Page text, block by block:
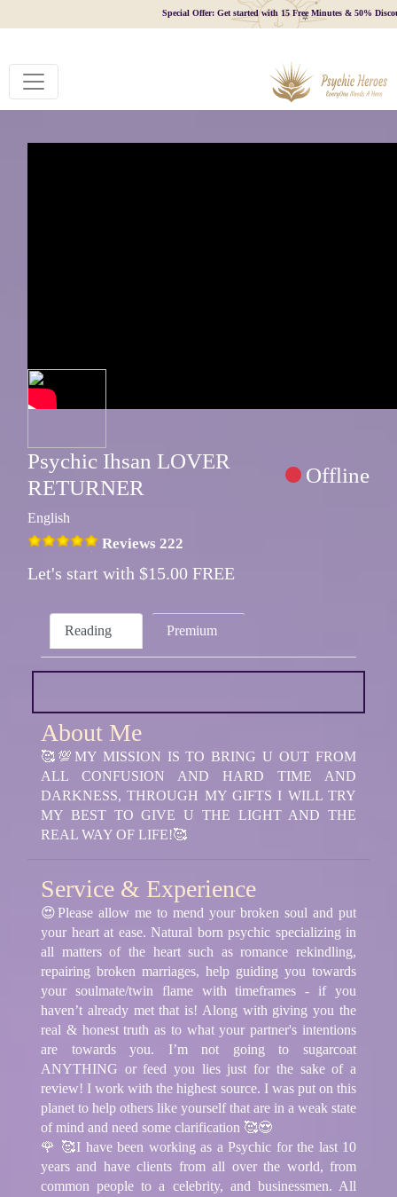
Special Offer: Get started with 15 Free Minutes & 50%
Psychic Ihsan LOVER
RETURNER
Offline
English
Reviews 222
Let's start with $15.00 FREE
Reading Premium
About Me
🥰💯MY MISSION IS TO BRING U OUT FROM
ALL CONFUSION AND HARD TIME AND
DARKNESS, THROUGH MY GIFTS I WILL TRY
MY BEST TO GIVE U THE LIGHT AND THE
REAL WAY OF LIFE!🥰
Service & Experience
😍Please allow me to mend your broken soul and put
your heart at ease. Natural born psychic specializing in
all matters of the heart such as romance rekindling,
repairing broken marriages, help guiding you towards
your soulmate/twin flame with timeframes - if you
haven’t already met that is! Along with giving you the
real & honest truth as to what your partner's intentions
are towards you. I’m not going to sugarcoat
ANYTHING or feed you lies just for the sake of a
review! I work with the highest source. I was put on this
planet to help others like yourself that are in a weak state
of mind and need some clarification 🥰😍
🌹 🥰I have been working as a Psychic for the last 10
years and have clients from all over the world, from
common people to a celebrity, and businessmen. All